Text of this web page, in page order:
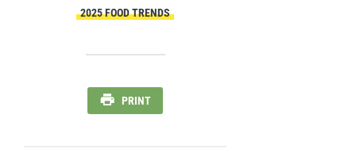
2025 FOOD TRENDS
PRINT